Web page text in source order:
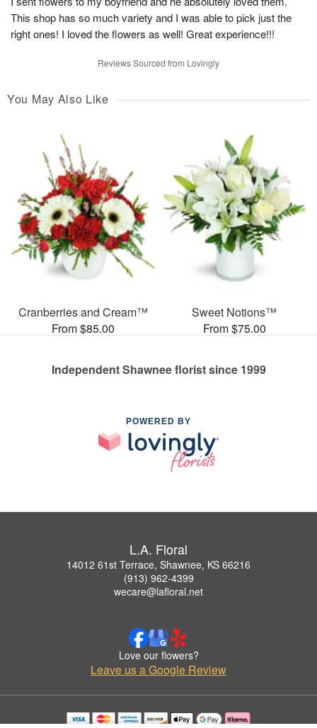
This shop has so much variety and I was able to pick just the
right ones! I loved the flowers as well! Great experience!!!
Reviews Sourced from Lovingly
You May Also Like
Cranberries and Cream™
From $85.00
Sweet Notions™
From $75.00
Independent Shawnee florist since 1999
POWERED BY
L.A. Floral
14012 61st Terrace, Shawnee, KS 66216
(913) 962-4399
wecare@lafloral.net
Love our flowers?
Leave us a Google Review